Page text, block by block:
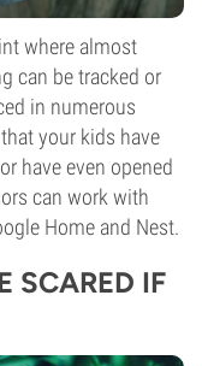
where almost
can be tracked or
in numerous
your kids have
have even opened
can work with
Home and Nest.
SCARED IF